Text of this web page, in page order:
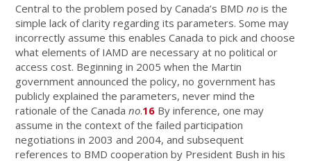
Central to the problem posed by Canada’s BMDno is the
simple lack of clarity regarding its parameters. Some may
incorrectly assume this enables Canada to pick and choose
what elements of IAMD are necessary at no political or
access cost. Beginning in 2005 when the Martin
government announced the policy, no government has
publicly explained the parameters, never mind the
rationale of the Canadano.16 By inference, one may
assume in the context of the failed participation
negotiations in 2003 and 2004, and subsequent
references to BMD cooperation by President Bush in his